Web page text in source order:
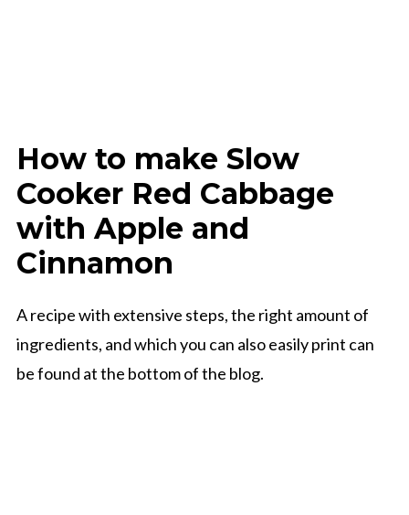
How to make Slow
Cooker Red Cabbage
with Apple and
Cinnamon
A recipe with extensive steps, the right amount of
ingredients, and which you can also easily print can
be found at the bottom of the blog.